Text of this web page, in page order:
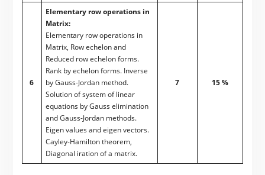
6
Elementary row operations in
Matrix:
Elementary row operations in
Matrix, Row echelon and
Reduced row echelon forms.
Rank by echelon forms. Inverse
by Gauss-Jordan method.
Solution of system of linear
equations by Gauss elimination
and Gauss-Jordan methods.
Eigen values and eigen vectors.
Cayley-Hamilton theorem,
Diagonal iration of a matrix.
7 15 %